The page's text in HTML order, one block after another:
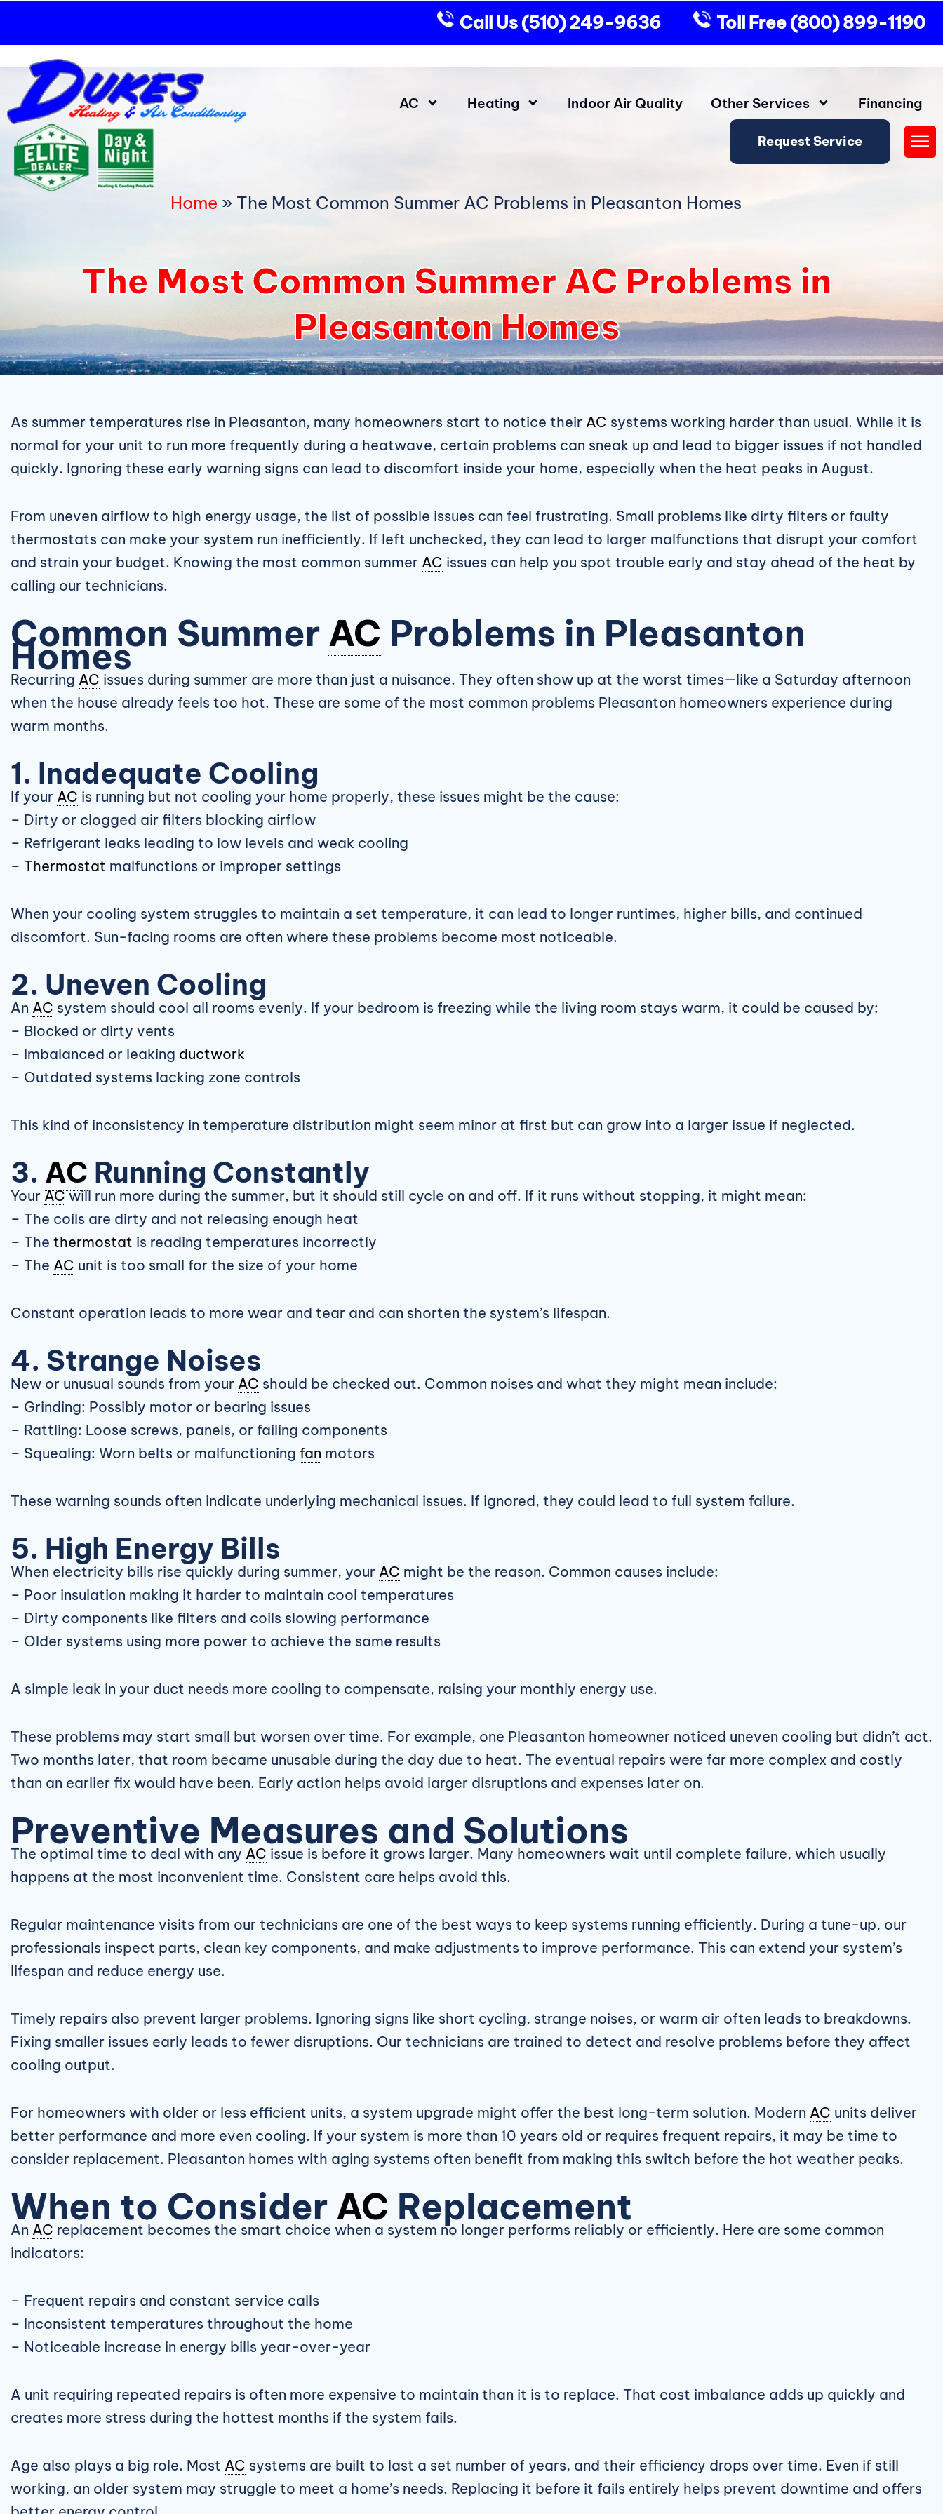
content
Call Us(510) 249-9636 Toll Free(800) 899-1190
AC Heating Indoor Air Quality Other Services Financing
Request Service
Home » The Most Common Summer AC Problems in Pleasanton Homes
The Most Common Summer AC Problems in
Pleasanton Homes
As summer temperatures rise in Pleasanton, many homeowners start to notice their AC systems working harder than usual. While it is
normal for your unit to run more frequently during a heatwave, certain problems can sneak up and lead to bigger issues if not handled
quickly. Ignoring these early warning signs can lead to discomfort inside your home, especially when the heat peaks in August.
From uneven airflow to high energy usage, the list of possible issues can feel frustrating. Small problems like dirty filters or faulty
thermostats can make your system run inefficiently. If left unchecked, they can lead to larger malfunctions that disrupt your comfort
and strain your budget. Knowing the most common summer AC issues can help you spot trouble early and stay ahead of the heat by
calling our technicians.
Common Summer AC Problems in Pleasanton
Homes
Recurring AC issues during summer are more than just a nuisance. They often show up at the worst times—like a Saturday afternoon
when the house already feels too hot. These are some of the most common problems Pleasanton homeowners experience during
warm months.
1. Inadequate Cooling
If your AC is running but not cooling your home properly, these issues might be the cause:
– Dirty or clogged air filters blocking airflow
– Refrigerant leaks leading to low levels and weak cooling
– Thermostat malfunctions or improper settings
When your cooling system struggles to maintain a set temperature, it can lead to longer runtimes, higher bills, and continued
discomfort. Sun-facing rooms are often where these problems become most noticeable.
2. Uneven Cooling
An AC system should cool all rooms evenly. If your bedroom is freezing while the living room stays warm, it could be caused by:
– Blocked or dirty vents
– Imbalanced or leaking ductwork
– Outdated systems lacking zone controls
This kind of inconsistency in temperature distribution might seem minor at first but can grow into a larger issue if neglected.
3. AC Running Constantly
Your ACwill run more during the summer, but it should still cycle on and off. If it runs without stopping, it might mean:
– The coils are dirty and not releasing enough heat
– The thermostat is reading temperatures incorrectly
– The AC unit is too small for the size of your home
Constant operation leads to more wear and tear and can shorten the system’s lifespan.
4. Strange Noises
New or unusual sounds from your AC should be checked out. Common noises and what they might mean include:
– Grinding: Possibly motor or bearing issues
– Rattling: Loose screws, panels, or failing components
– Squealing: Worn belts or malfunctioning fan motors
These warning sounds often indicate underlying mechanical issues. If ignored, they could lead to full system failure.
5. High Energy Bills
When electricity bills rise quickly during summer, your AC might be the reason. Common causes include:
– Poor insulation making it harder to maintain cool temperatures
– Dirty components like filters and coils slowing performance
– Older systems using more power to achieve the same results
A simple leak in your duct needs more cooling to compensate, raising your monthly energy use.
These problems may start small but worsen over time. For example, one Pleasanton homeowner noticed uneven cooling but didn’t act.
Two months later, that room became unusable during the day due to heat. The eventual repairs were far more complex and costly
than an earlier fix would have been. Early action helps avoid larger disruptions and expenses later on.
Preventive Measures and Solutions
The optimal time to deal with any AC issue is before it grows larger. Many homeowners wait until complete failure, which usually
happens at the most inconvenient time. Consistent care helps avoid this.
Regular maintenance visits from our technicians are one of the best ways to keep systems running efficiently. During a tune-up, our
professionals inspect parts, clean key components, and make adjustments to improve performance. This can extend your system’s
lifespan and reduce energy use.
Timely repairs also prevent larger problems. Ignoring signs like short cycling, strange noises, or warm air often leads to breakdowns.
Fixing smaller issues early leads to fewer disruptions. Our technicians are trained to detect and resolve problems before they affect
cooling output.
For homeowners with older or less efficient units, a system upgrade might offer the best long-term solution. Modern AC units deliver
better performance and more even cooling. If your system is more than 10 years old or requires frequent repairs, it may be time to
consider replacement. Pleasanton homes with aging systems often benefit from making this switch before the hot weather peaks.
When to Consider AC Replacement
An AC replacement becomes the smart choice when a system no longer performs reliably or efficiently. Here are some common
indicators:
– Frequent repairs and constant service calls
– Inconsistent temperatures throughout the home
– Noticeable increase in energy bills year-over-year
A unit requiring repeated repairs is often more expensive to maintain than it is to replace. That cost imbalance adds up quickly and
creates more stress during the hottest months if the system fails.
Age also plays a big role. Most AC systems are built to last a set number of years, and their efficiency drops over time. Even if still
working, an older system may struggle to meet a home’s needs. Replacing it before it fails entirely helps prevent downtime and offers